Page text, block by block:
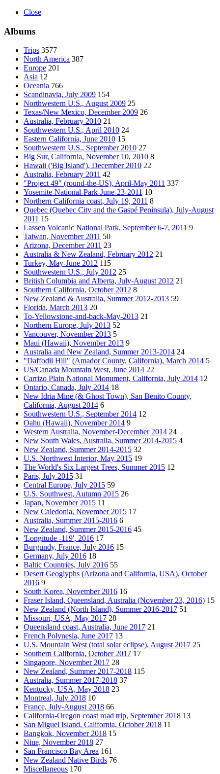
Close
Albums
Trips 3577
North America 387
Europe 201
Asia 12
Oceania 766
Scandinavia, July 2009 154
Northwestern U.S., August 2009 25
Texas/New Mexico, December 2009 26
Australia, February 2010 21
Southwestern U.S., April 2010 24
Eastern California, June 2010 15
Southwestern U.S., September 2010 27
Big Sur, California, November 10, 2010 8
Hawaii ('Big Island'), December 2010 22
Australia, February 2011 42
"Project 49" (round-the-US), April-May 2011 337
Yosemite-National-Park-June-23-2011 10
Northern California coast, July 19, 2011 8
Quebec (Quebec City and the Gaspé Peninsula), July-August
2011 15
Lassen Volcanic National Park, September 6-7, 2011 9
Taiwan, November 2011 50
Arizona, December 2011 23
Australia & New Zealand, February 2012 21
Turkey, May-June 2012 115
Southwestern U.S., July 2012 25
British Columbia and Alberta, July-August 2012 21
Southern California, October 2012 8
New Zealand & Australia, Summer 2012-2013 59
Florida, March 2013 20
To-Yellowstone-and-back-May-2013 21
Northern Europe, July 2013 52
Vancouver, November 2013 5
Maui (Hawaii), November 2013 9
Australia and New Zealand, Summer 2013-2014 24
"Daffodil Hill" (Amador County, California), March 2014 5
US/Canada Mountain West, June 2014 22
Carrizo Plain National Monument, California, July 2014 12
Ontario, Canada, July 2014 18
New Idria Mine (& Ghost Town), San Benito County,
California, August 2014 6
Southwestern U.S., September 2014 12
Oahu (Hawaii), November 2014 9
Western Australia, November-December 2014 24
New South Wales, Australia, Summer 2014-2015 4
New Zealand, Summer 2014-2015 32
U.S. Northwest Interior, May 2015 19
The World's Six Largest Trees, Summer 2015 12
Paris, July 2015 31
Central Europe, July 2015 59
U.S. Southwest, Autumn 2015 26
Japan, November 2015 11
New Caledonia, November 2015 17
Australia, Summer 2015-2016 6
New Zealand, Summer 2015-2016 45
'Longitude -119', 2016 17
Burgundy, France, July 2016 15
Germany, July 2016 18
Baltic Countries, July 2016 55
Desert Geoglyphs (Arizona and California, USA), October
2016 9
South Korea, November 2016 16
Fraser Island, Queensland, Australia (November 23, 2016) 15
New Zealand (North Island), Summer 2016-2017 51
Missouri, USA, May 2017 28
Queensland coast, Australia, June 2017 21
French Polynesia, June 2017 13
U.S. Mountain West (total solar eclipse), August 2017 25
Southern California, October 2017 17
Singapore, November 2017 28
New Zealand, Summer 2017-2018 115
Australia, Summer 2017-2018 37
Kentucky, USA, May 2018 23
Montreal, July 2018 10
France, July-August 2018 66
California-Oregon coast road trip, September 2018 13
San Miguel Island, California, October 2018 11
Bangkok, November 2018 15
Niue, November 2018 27
San Francisco Bay Area 161
New Zealand Native Birds 76
Miscellaneous 170